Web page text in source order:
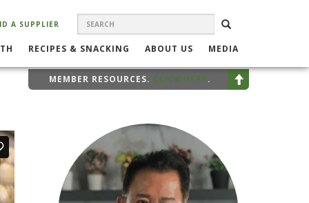
SEARCH
FORM
SEARCH
A SUPPLIER
RECIPES & SNACKING ABOUT US MEDIA
MEMBER RESOURCES. CLICK HERE.